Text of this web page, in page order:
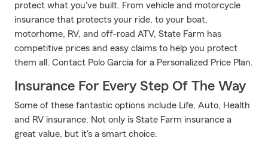
protect what you've built. From vehicle and motorcycle
insurance that protects your ride, to your boat,
motorhome, RV, and off-road ATV, State Farm has
competitive prices and easy claims to help you protect
them all. Contact Polo Garcia for a Personalized Price Plan.
Insurance For Every Step Of The Way
Some of these fantastic options include Life, Auto, Health
and RV insurance. Not only is State Farm insurance a
great value, but it's a smart choice.